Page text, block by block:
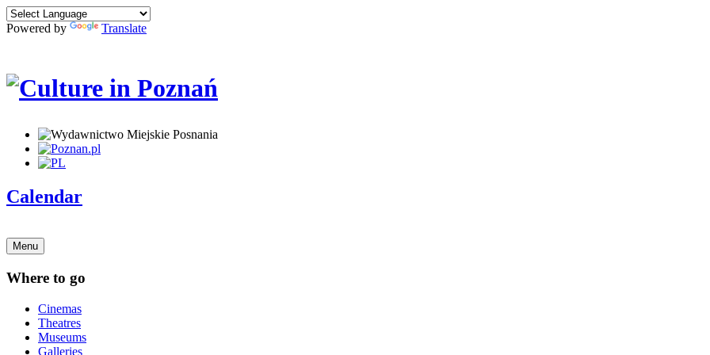
Powered by Translate
Calendar
Menu
Where to go
Cinemas
Theatres
Museums
Galleries